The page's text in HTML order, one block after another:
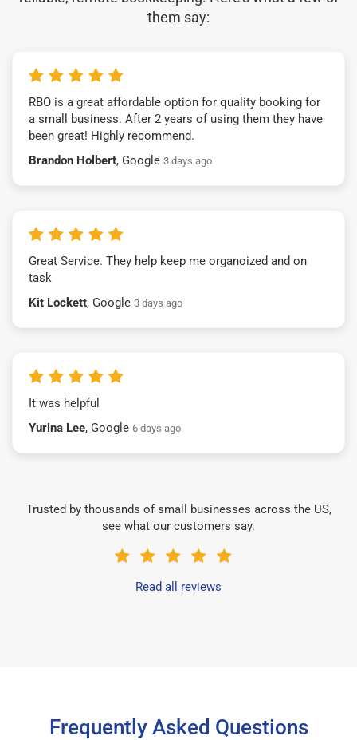
them say:
RBO is a great affordable option for quality booking for
a small business. After 2 years of using them they have
been great! Highly recommend.
Brandon Holbert, Google 3 days ago
Great Service. They help keep me organoized and on
task
Kit Lockett, Google 3 days ago
It was helpful
Yurina Lee, Google 6 days ago
Trusted by thousands of small businesses across the US,
see what our customers say.
Read all reviews
Frequently Asked Questions